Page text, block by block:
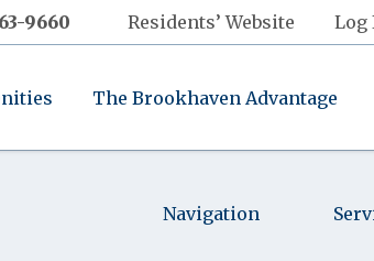
9660 Residents’ Website Log
The Brookhaven Advantage
Navigation